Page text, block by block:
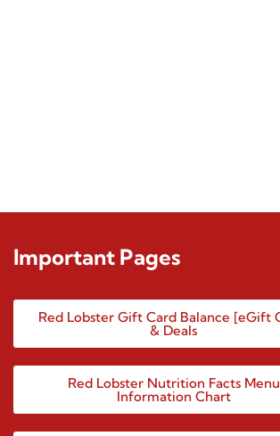
Important Pages
Red Lobster Gift Card Balance [eGift
& Deals
Red Lobster Nutrition Facts Menu
Information Chart